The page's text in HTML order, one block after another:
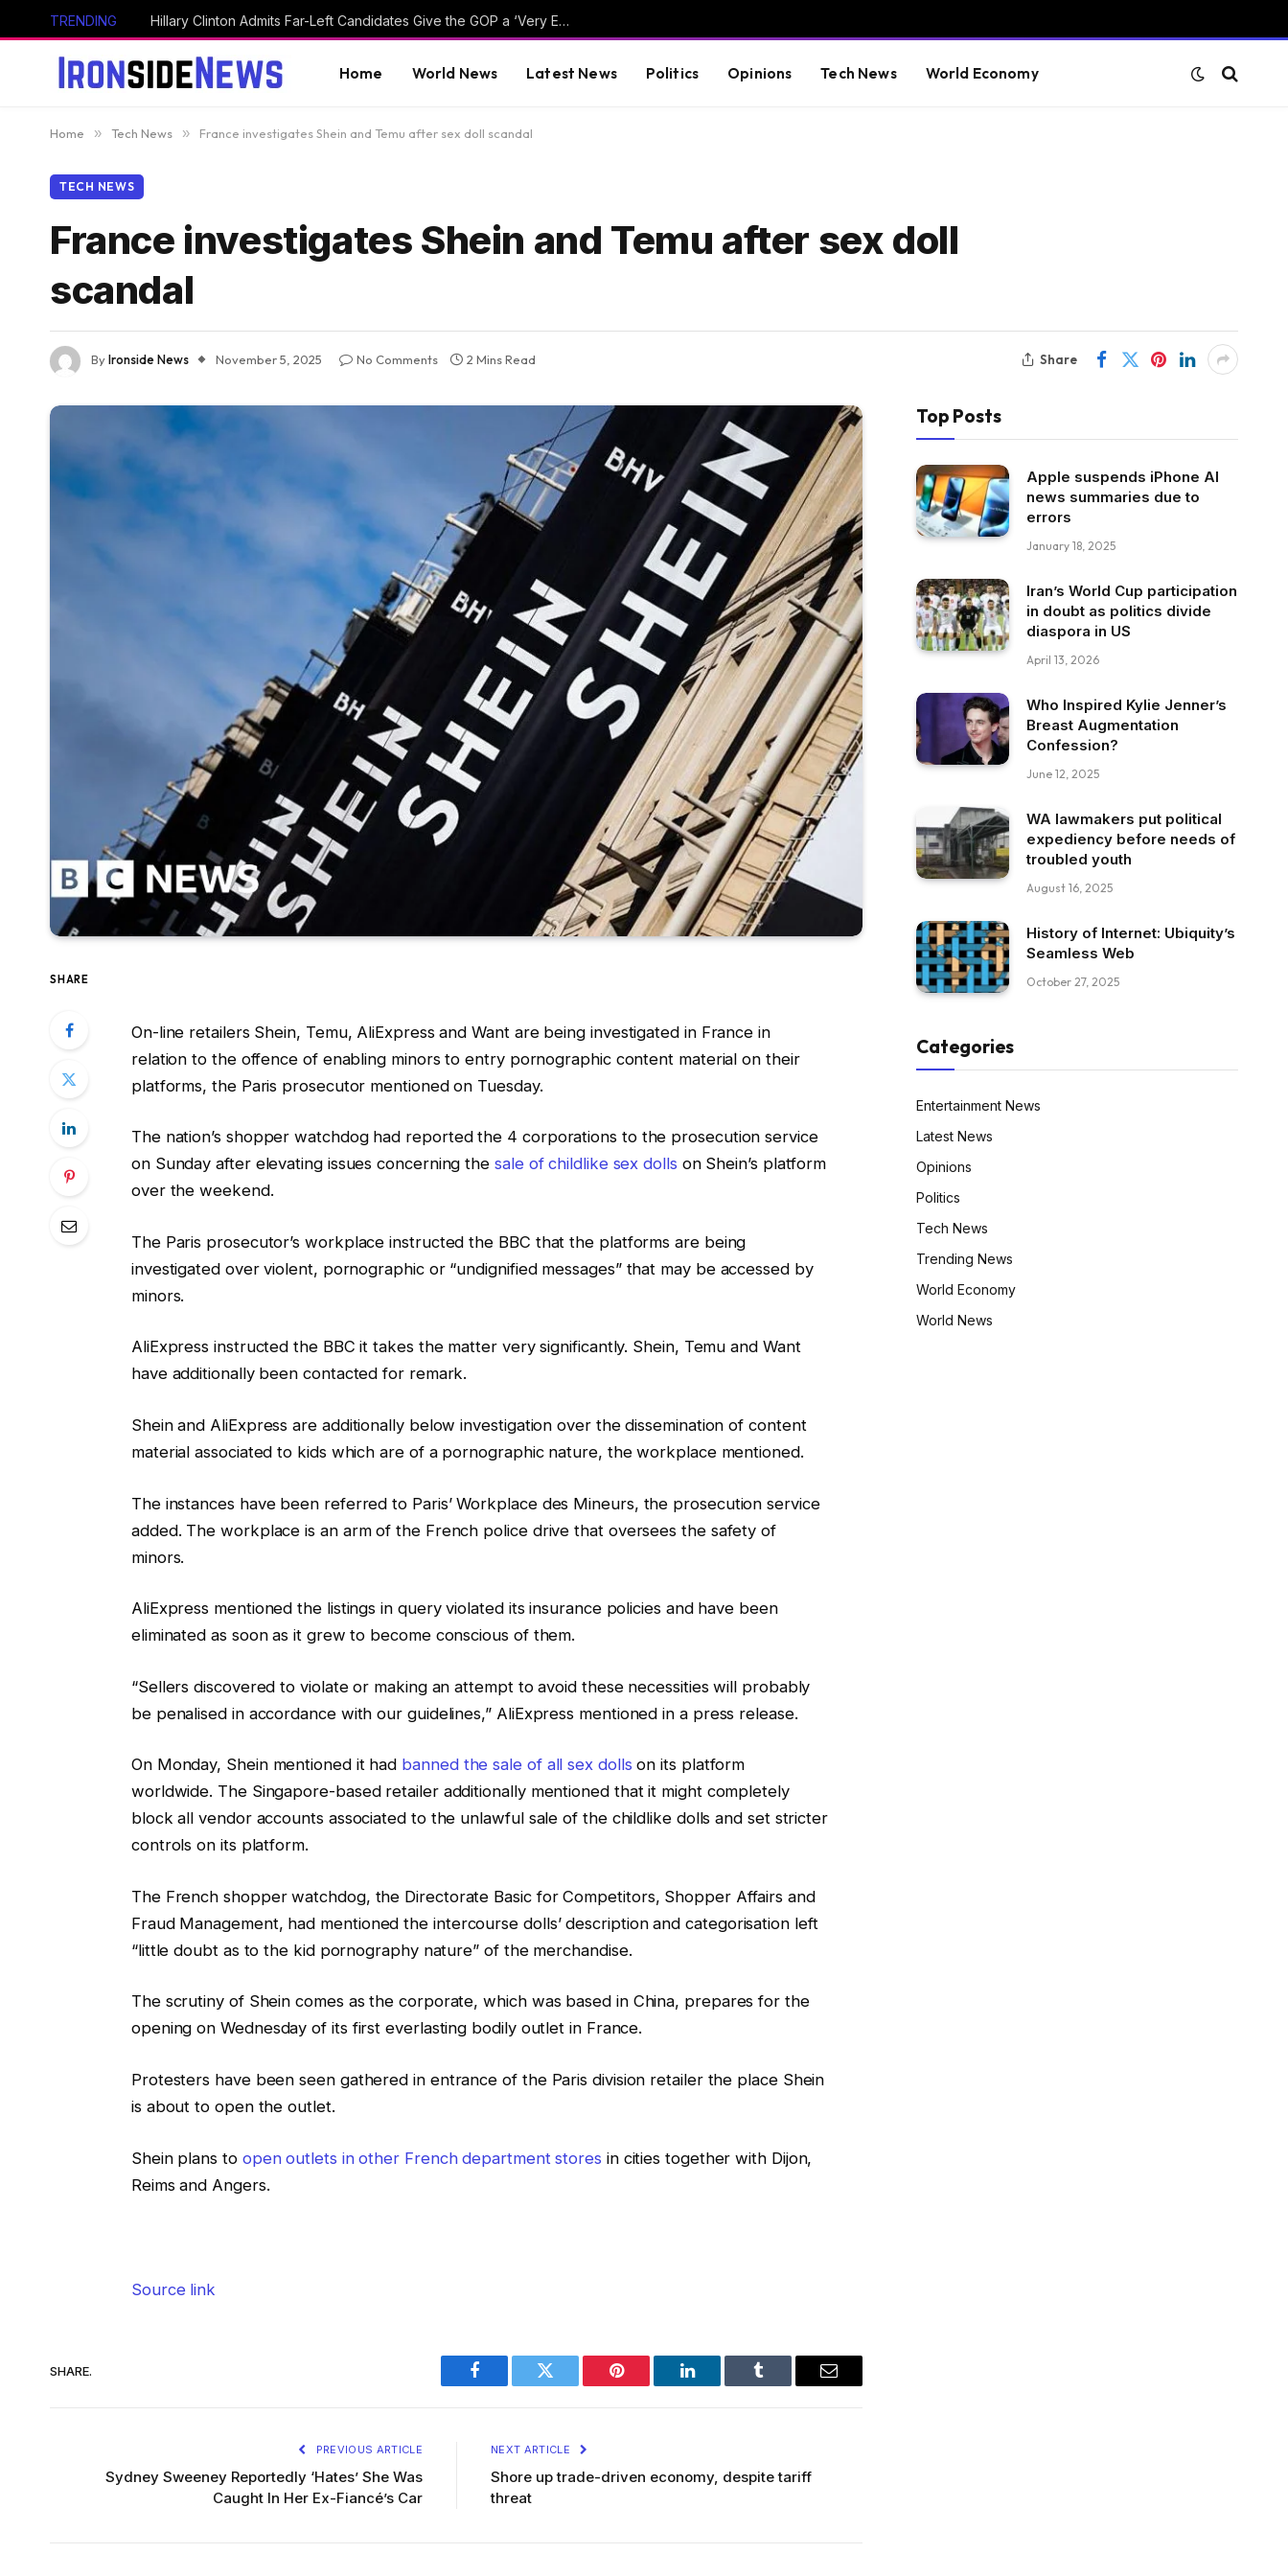
TRENDING Hillary Clinton Admits Far-Left Candidates Give the GOP a ‘Very Effective Attack’ Against Democrats (VIDEO)
Home World News Latest News Politics Opinions Tech News World Economy
Home » Tech News » France investigates Shein and Temu after sex doll scandal
TECH NEWS
France investigates Shein and Temu after sex doll
scandal
ByIronside News November 5, 2025 No Comments 2 Mins Read Share
SHARE
On-line retailers Shein, Temu, AliExpress and Want are being investigated in France in
relation to the offence of enabling minors to entry pornographic content material on their
platforms, the Paris prosecutor mentioned on Tuesday.
The nation’s shopper watchdog had reported the 4 corporations to the prosecution service
on Sunday after elevating issues concerning the sale of childlike sex dolls on Shein’s platform
over the weekend.
The Paris prosecutor’s workplace instructed the BBC that the platforms are being
investigated over violent, pornographic or “undignified messages” that may be accessed by
minors.
AliExpress instructed the BBC it takes the matter very significantly. Shein, Temu and Want
have additionally been contacted for remark.
Shein and AliExpress are additionally below investigation over the dissemination of content
material associated to kids which are of a pornographic nature, the workplace mentioned.
The instances have been referred to Paris’ Workplace des Mineurs, the prosecution service
added. The workplace is an arm of the French police drive that oversees the safety of
minors.
AliExpress mentioned the listings in query violated its insurance policies and have been
eliminated as soon as it grew to become conscious of them.
“Sellers discovered to violate or making an attempt to avoid these necessities will probably
be penalised in accordance with our guidelines,” AliExpress mentioned in a press release.
On Monday, Shein mentioned it had banned the sale of all sex dolls on its platform
worldwide. The Singapore-based retailer additionally mentioned that it might completely
block all vendor accounts associated to the unlawful sale of the childlike dolls and set stricter
controls on its platform.
The French shopper watchdog, the Directorate Basic for Competitors, Shopper Affairs and
Fraud Management, had mentioned the intercourse dolls’ description and categorisation left
“little doubt as to the kid pornography nature” of the merchandise.
The scrutiny of Shein comes as the corporate, which was based in China, prepares for the
opening on Wednesday of its first everlasting bodily outlet in France.
Protesters have been seen gathered in entrance of the Paris division retailer the place Shein
is about to open the outlet.
Shein plans to open outlets in other French department stores in cities together with Dijon,
Reims and Angers.
Source link
SHARE.
Facebook Twitter Pinterest LinkedIn Tumblr Email
PREVIOUS ARTICLE
Sydney Sweeney Reportedly ‘Hates’ She Was
Caught In Her Ex-Fiancé’s Car
NEXT ARTICLE
Shore up trade-driven economy, despite tariff
threat
Top Posts
Apple suspends iPhone AI
news summaries due to
errors
January 18, 2025
Iran’s World Cup participation
in doubt as politics divide
diaspora in US
April 13, 2026
Who Inspired Kylie Jenner’s
Breast Augmentation
Confession?
June 12, 2025
WA lawmakers put political
expediency before needs of
troubled youth
August 16, 2025
History of Internet: Ubiquity’s
Seamless Web
October 27, 2025
Categories
Entertainment News
Latest News
Opinions
Politics
Tech News
Trending News
World Economy
World News